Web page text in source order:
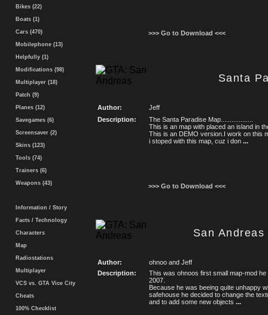
Bikes (22)
Boats (1)
Cars (470)
Mobilephone (13)
Helpfully (1)
Modifications (98)
Multiplayer (18)
Patch (9)
Planes (12)
Savegames (6)
Screensaver (2)
Skins (123)
Tools (74)
Trainers (6)
Weapons (43)
Information / Story
Facts / Technology
Characters
Map
Radiostations
Multiplayer
VCS vs. GTA Vice City
Cheats
100% Checklist
>>> Go to Download <<<
Santa
Author:
Jeff
Description:
The Santa Paradise Map..................
This is an map with placed an island in
This is an DEMO version.I work on this
i stoped with this map, cuz i don ...
>>> Go to Download <<<
San
Author:
ohnoo and Jeff
Description:
This was ohnoos first small map-mod
2007.
Because he was beeing quite unhappy
safehouse he decided to change the
and to add some new objects ...